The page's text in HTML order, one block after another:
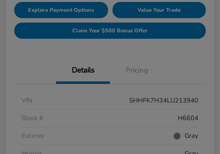
Explore Payment Options Value Your Trade
Claim Your $500 Bonus Offer
Details Pricing
VIN
SHHFK7H34LU213940
Stock #
H6604
Exterior
Gray